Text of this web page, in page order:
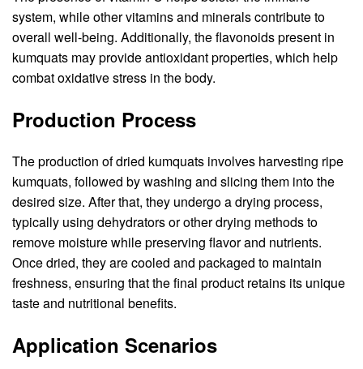
system, while other vitamins and minerals contribute to
overall well-being. Additionally, the flavonoids present in
kumquats may provide antioxidant properties, which help
combat oxidative stress in the body.
Production Process
The production of dried kumquats involves harvesting ripe
kumquats, followed by washing and slicing them into the
desired size. After that, they undergo a drying process,
typically using dehydrators or other drying methods to
remove moisture while preserving flavor and nutrients.
Once dried, they are cooled and packaged to maintain
freshness, ensuring that the final product retains its unique
taste and nutritional benefits.
Application Scenarios